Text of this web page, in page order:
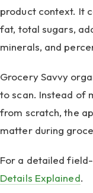
product context. It
fat, total sugars,
minerals, and
Grocery Savvy
to scan. Instead of
from scratch, the
matter during
For a detailed
Details Explained.